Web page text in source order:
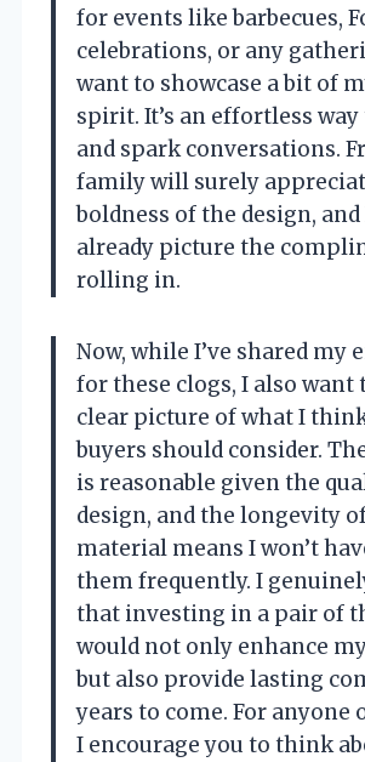
for events like barbecues,
celebrations, or any
want to showcase a bit of
spirit. It’s an effortless
and spark conversations.
family will surely
boldness of the design, and
already picture the
rolling in.
Now, while I’ve shared my
for these clogs, I also want
clear picture of what I
buyers should consider.
is reasonable given the
design, and the longevity
material means I won’t
them frequently. I
that investing in a pair of
would not only enhance
but also provide lasting
years to come. For anyone
I encourage you to think